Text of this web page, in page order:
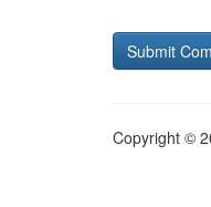
Copyright ©